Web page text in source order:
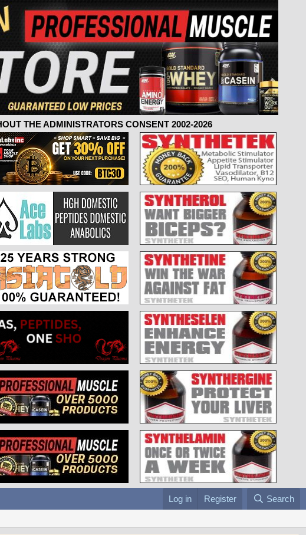
THE ADMINISTRATORS CONSENT 2002-2026
Log in Register Search